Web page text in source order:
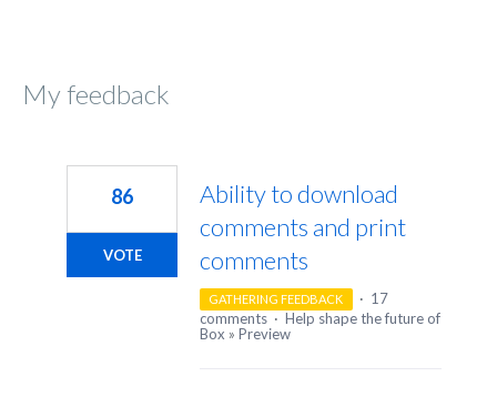
My feedback
Ability to download
comments and print
comments
86
VOTE
GATHERING FEEDBACK · 17
comments · Help shape the future of
Box » Preview